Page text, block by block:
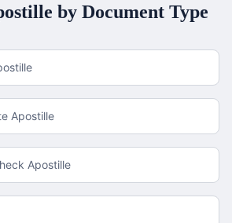
by Document Type
Apostille
Apostille